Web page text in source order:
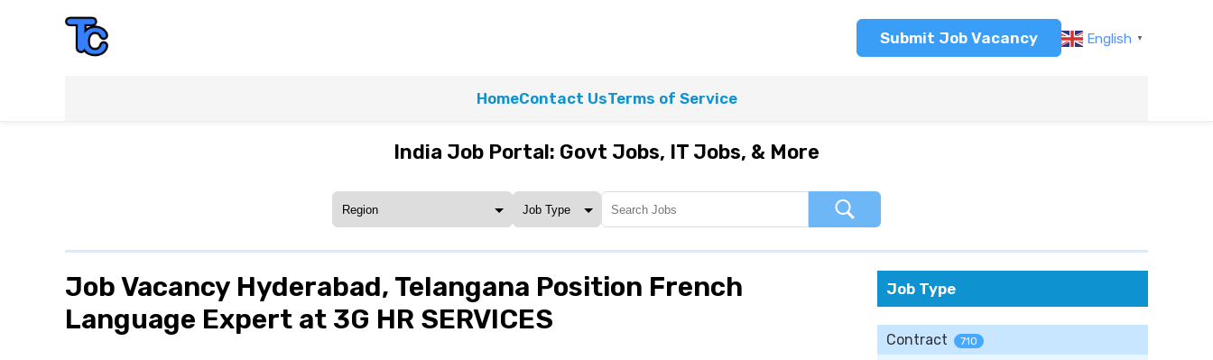
Submit Job Vacancy English ▼
HomeContact UsTerms of Service
India Job Portal: Govt Jobs, IT Jobs, & More
Job Vacancy Hyderabad, Telangana Position French
Language Expert at 3G HR SERVICES
Job Type
Contract 710